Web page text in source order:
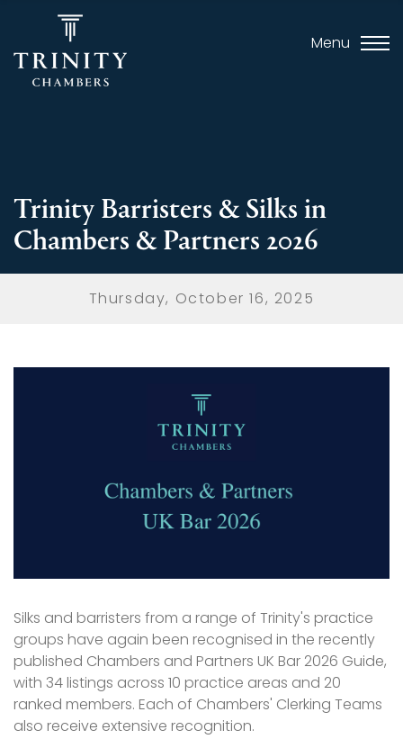
Menu
Trinity Barristers & Silks in
Chambers & Partners 2026
Thursday, October 16, 2025
Silks and barristers from a range of Trinity's practice
groups have again been recognised in the recently
published Chambers and Partners UK Bar 2026 Guide,
with 34 listings across 10 practice areas and 20
ranked members. Each of Chambers' Clerking Teams
also receive extensive recognition.